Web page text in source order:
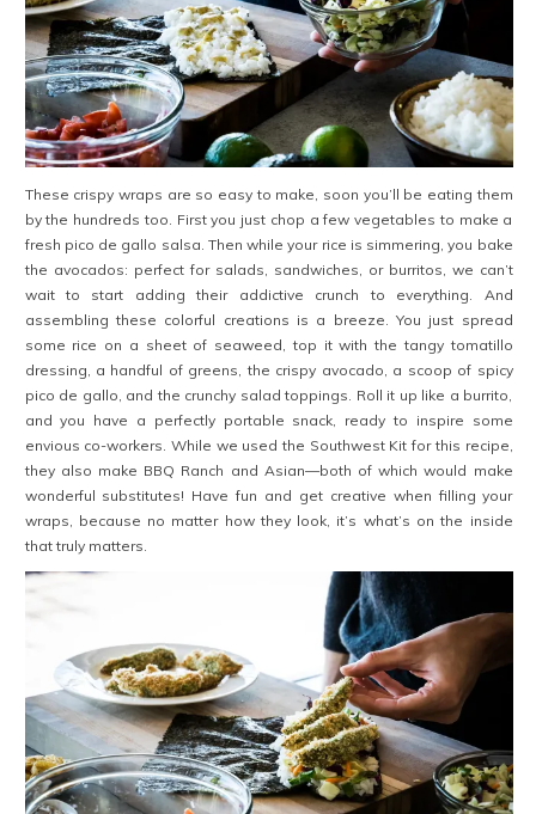
These crispy wraps are so easy to make, soon you’ll be eating them
by the hundreds too. First you just chop a few vegetables to make a
fresh pico de gallo salsa. Then while your rice is simmering, you bake
the avocados: perfect for salads, sandwiches, or burritos, we can’t
wait to start adding their addictive crunch to everything. And
assembling these colorful creations is a breeze. You just spread
some rice on a sheet of seaweed, top it with the tangy tomatillo
dressing, a handful of greens, the crispy avocado, a scoop of spicy
pico de gallo, and the crunchy salad toppings. Roll it up like a burrito,
and you have a perfectly portable snack, ready to inspire some
envious co-workers. While we used the Southwest Kit for this recipe,
they also make BBQ Ranch and Asian—both of which would make
wonderful substitutes! Have fun and get creative when filling your
wraps, because no matter how they look, it’s what’s on the inside
that truly matters.